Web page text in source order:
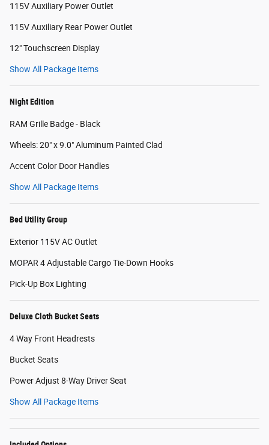
115V Auxiliary Power Outlet
115V Auxiliary Rear Power Outlet
12" Touchscreen Display
Show All Package Items
Night Edition
RAM Grille Badge - Black
Wheels: 20" x 9.0" Aluminum Painted Clad
Accent Color Door Handles
Show All Package Items
Bed Utility Group
Exterior 115V AC Outlet
MOPAR 4 Adjustable Cargo Tie-Down Hooks
Pick-Up Box Lighting
Deluxe Cloth Bucket Seats
4 Way Front Headrests
Bucket Seats
Power Adjust 8-Way Driver Seat
Show All Package Items